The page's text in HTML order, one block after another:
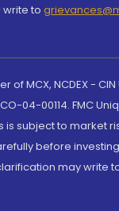
write to
MCX, NCDEX - CIN
04-00114. FMC
subject to market
before
may write